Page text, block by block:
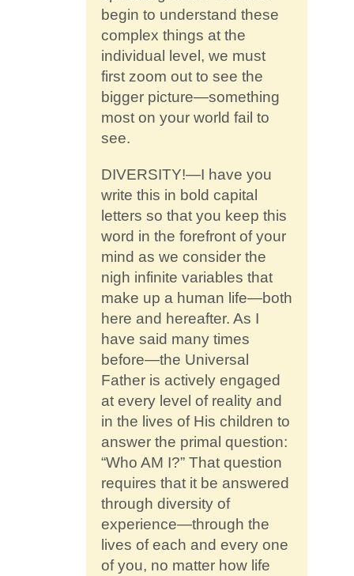
begin to understand these
complex things at the
individual level, we must
first zoom out to see the
bigger picture—something
most on your world fail to
see.
DIVERSITY!—I have you
write this in bold capital
letters so that you keep this
word in the forefront of your
mind as we consider the
nigh infinite variables that
make up a human life—both
here and hereafter. As I
have said many times
before—the Universal
Father is actively engaged
at every level of reality and
in the lives of His children to
answer the primal question:
“Who AM I?” That question
requires that it be answered
through diversity of
experience—through the
lives of each and every one
of you, no matter how life